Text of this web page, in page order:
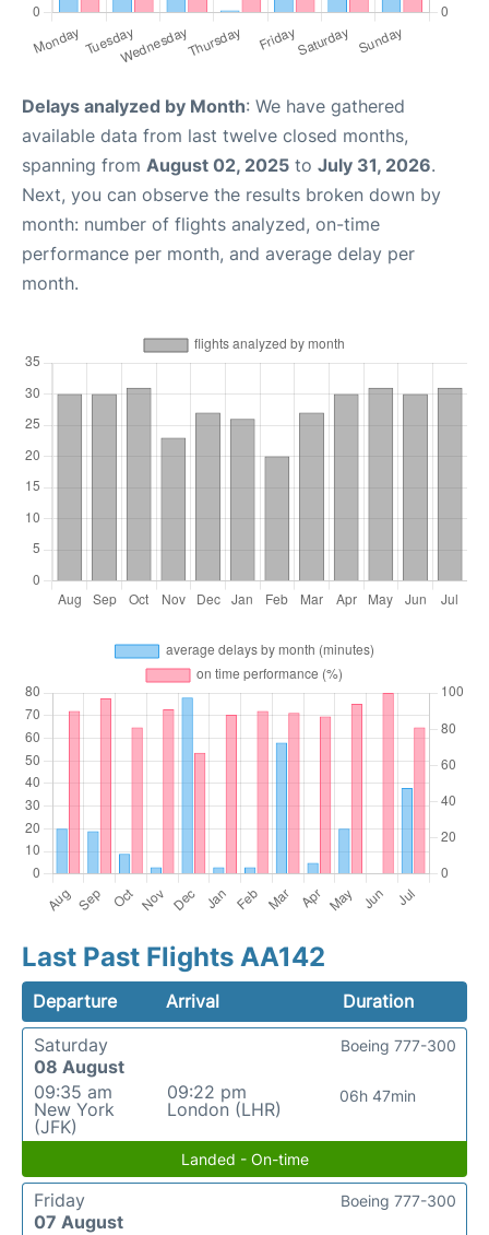
Delays analyzed by Month: We have gathered
available data from last twelve closed months,
spanning from August 02, 2025 to July 31, 2026.
Next, you can observe the results broken down by
month: number of flights analyzed, on-time
performance per month, and average delay per
month.
Last Past Flights AA142
Departure Arrival
Duration
Saturday
08 August
09:35 am
New York
(JFK)
09:22 pm
London (LHR)
06h 47min
Boeing 777-300
Landed - On-time
Friday
07 August
Boeing 777-300